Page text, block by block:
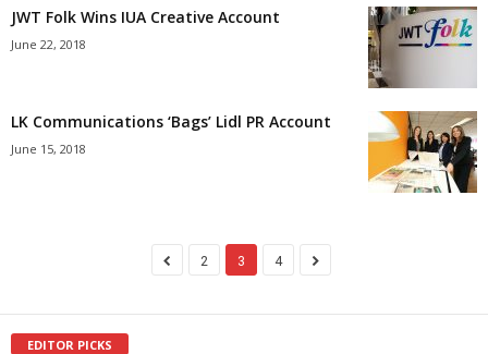
JWT Folk Wins IUA Creative Account
June 22, 2018
LK Communications ‘Bags’ Lidl PR Account
June 15, 2018
2 3 4
EDITOR PICKS